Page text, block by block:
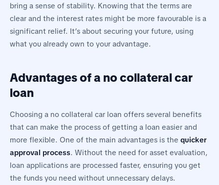
bring a sense of stability. Knowing that the terms are
clear and the interest rates might be more favourable is a
significant relief. It’s about securing your future, using
what you already own to your advantage.
Advantages of a no collateral car
loan
Choosing a no collateral car loan offers several benefits
that can make the process of getting a loan easier and
more flexible. One of the main advantages is the quicker
approval process. Without the need for asset evaluation,
loan applications are processed faster, ensuring you get
the funds you need without unnecessary delays.